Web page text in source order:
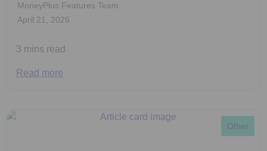
MoneyPlus Features Team
April 21, 2026
3 mins read
Read more
Other